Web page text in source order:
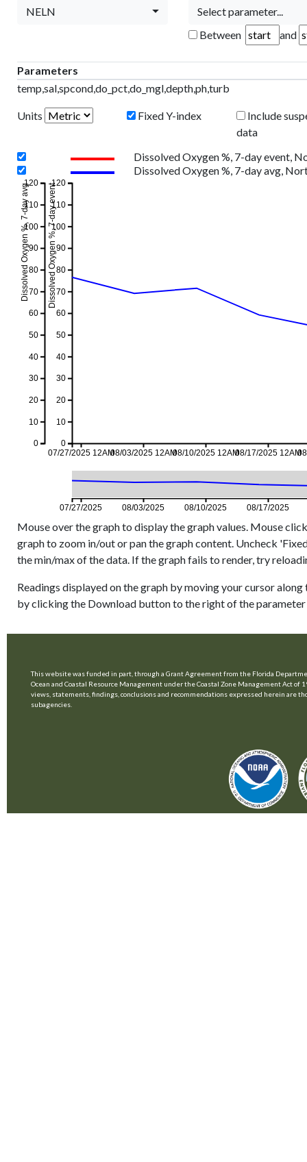
NELN
Select parameter...
Between
and
Parameters
temp,sal,spcond,do_pct,do_mgl,depth,ph,turb
Units Fixed Y-index
Include
data
Dissolved Oxygen %, 7-day event,
Dissolved Oxygen %, 7-day avg,
0
10
20
30
40
50
60
70
80
90
100
110
120
Dissolved Oxygen %, 7-day event
07/27/2025 12AM08/03/2025 12AM08/10/2025 12AM08/17/2025 12AM
0
10
20
30
40
50
60
70
80
90
100
110
120
Dissolved Oxygen %, 7-day avg
07/27/2025 08/03/2025 08/10/2025 08/17/2025
Mouse over the graph to display the graph values. Mouse
graph to zoom in/out or pan the graph content. Uncheck
the min/max of the data. If the graph fails to render, try
Readings displayed on the graph by moving your cursor
by clicking the Download button to the right of the
This website was funded in part, through a Grant Agreement from the Florida
Ocean and Coastal Resource Management under the Coastal Zone Management Act
views, statements, findings, conclusions and recommendations expressed herein are
subagencies.